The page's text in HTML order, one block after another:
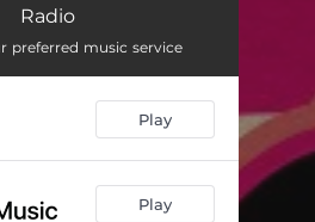
Radio
preferred music service
Play
Play